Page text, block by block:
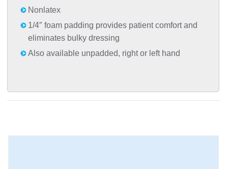
Nonlatex
1/4″ foam padding provides patient comfort and
eliminates bulky dressing
Also available unpadded, right or left hand